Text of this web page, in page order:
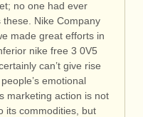
no one had ever
Nike Company
made great efforts in
nike free 3 0V5
can’t give rise
emotional
marketing action is not
its commodities, but